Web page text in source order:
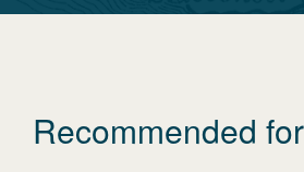
Recommended